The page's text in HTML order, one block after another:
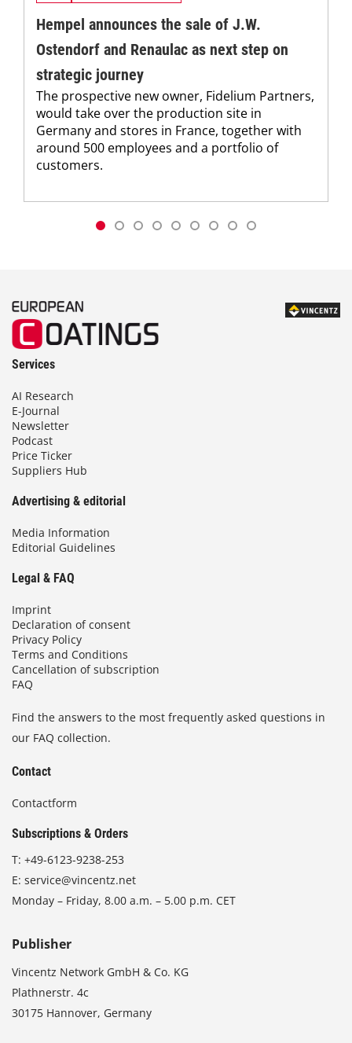
Hempel announces the sale of J.W.
Ostendorf and Renaulac as next step on
strategic journey
The prospective new owner, Fidelium Partners,
would take over the production site in
Germany and stores in France, together with
around 500 employees and a portfolio of
customers.
Services
AI Research
E-Journal
Newsletter
Podcast
Price Ticker
Suppliers Hub
Advertising & editorial
Media Information
Editorial Guidelines
Legal & FAQ
Imprint
Declaration of consent
Privacy Policy
Terms and Conditions
Cancellation of subscription
FAQ
Find the answers to the most frequently asked questions in
our FAQ collection.
Contact
Contactform
Subscriptions & Orders
T: +49-6123-9238-253
E: service@vincentz.net
Monday – Friday, 8.00 a.m. – 5.00 p.m. CET
Publisher
Vincentz Network GmbH & Co. KG
Plathnerstr. 4c
30175 Hannover, Germany